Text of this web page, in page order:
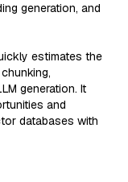
generation, and
estimates the
generation. It
and
databases with